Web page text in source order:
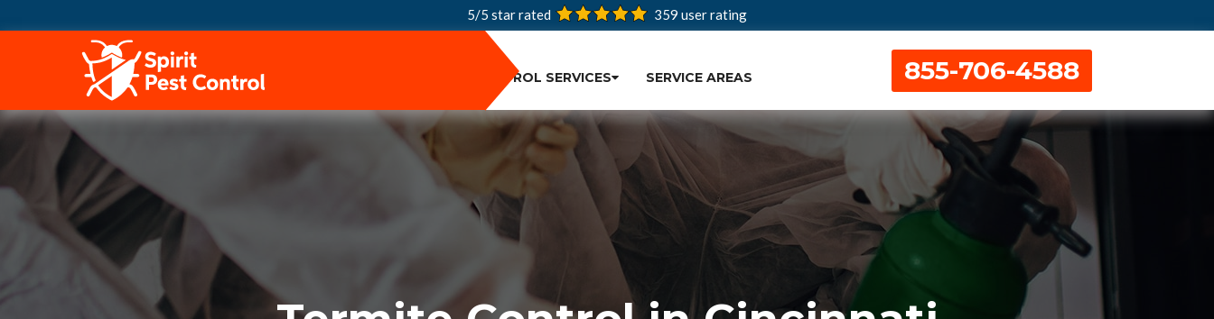
5/5 star rated 359 user rating
PEST CONTROL SERVICES SERVICE AREAS 855-706-4588